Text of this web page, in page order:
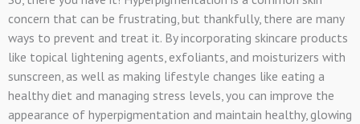
concern that can be frustrating, but thankfully, there are many
ways to prevent and treat it. By incorporating skincare products
like topical lightening agents, exfoliants, and moisturizers with
sunscreen, as well as making lifestyle changes like eating a
healthy diet and managing stress levels, you can improve the
appearance of hyperpigmentation and maintain healthy, glowing